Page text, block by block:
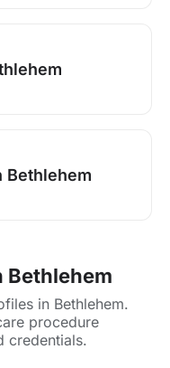
Bethlehem
Bethlehem
in Bethlehem.
procedure
credentials.